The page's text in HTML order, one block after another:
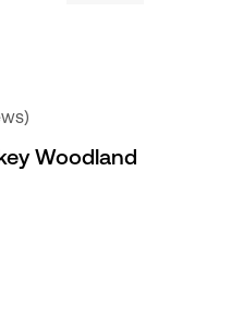
Woodland